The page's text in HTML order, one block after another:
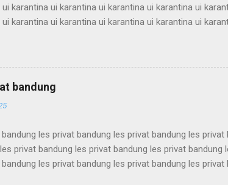
karantina ui karantina ui karantina ui karantina ui
karantina ui karantina ui karantina ui karantina ui
ui karantina ui karantina ui karantina ui karantina ui
karantina ui karantina ui karantina ui karantina ui
karantina ui karantina ui karantina ui karantina ui
karant...
bandung
les privat bandung les privat bandung les
privat bandung les privat bandung les privat
les privat bandung les privat bandung les